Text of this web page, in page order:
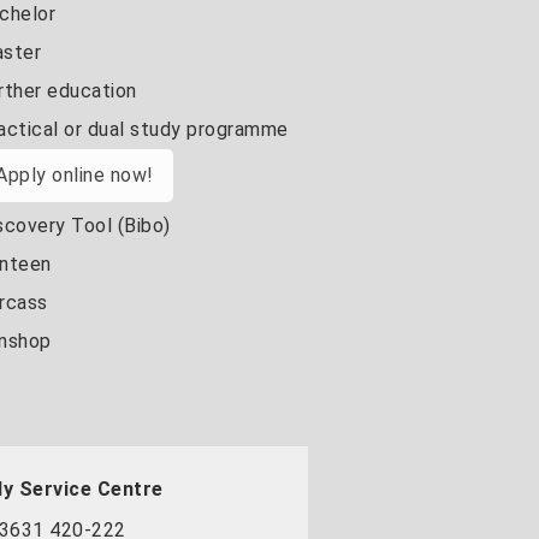
education
or dual study programme
online now!
Tool (Bibo)
Service Centre
420-222